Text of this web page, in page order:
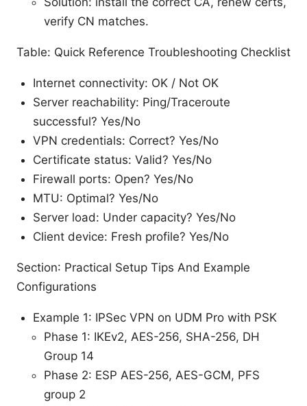
verify CN matches.
Table: Quick Reference Troubleshooting Checklist
Internet connectivity: OK / Not OK
Server reachability: Ping/Traceroute
successful? Yes/No
VPN credentials: Correct? Yes/No
Certificate status: Valid? Yes/No
Firewall ports: Open? Yes/No
MTU: Optimal? Yes/No
Server load: Under capacity? Yes/No
Client device: Fresh profile? Yes/No
Section: Practical Setup Tips And Example
Configurations
Example 1: IPSec VPN on UDM Pro with PSK
Phase 1: IKEv2, AES-256, SHA-256, DH
Group 14
Phase 2: ESP AES-256, AES-GCM, PFS
group 2